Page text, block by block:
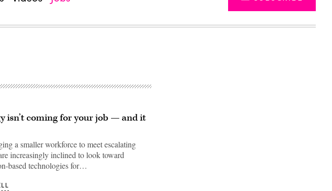
isn’t coming for your job — and it
a smaller workforce to meet escalating
increasingly inclined to look toward
based technologies for…